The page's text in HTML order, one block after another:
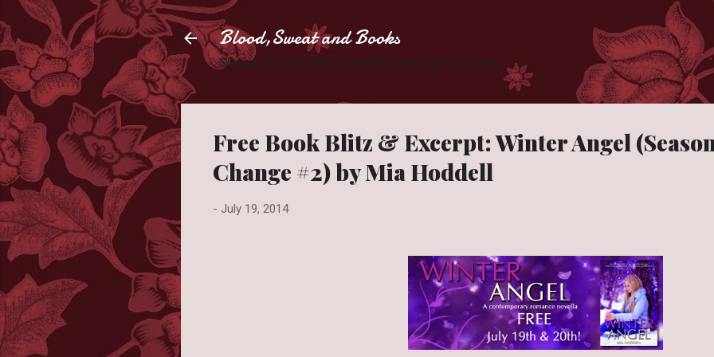
Blood,Sweat and Books
Slaying books like they're Zombies one page at a time.
Free Book Blitz & Excerpt: Winter Angel
Change #2) by Mia Hoddell
- July 19, 2014